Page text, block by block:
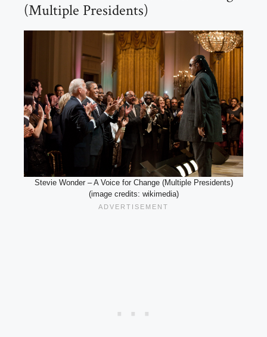
(Multiple Presidents)
Stevie Wonder – A Voice for Change (Multiple Presidents)
(image credits: wikimedia)